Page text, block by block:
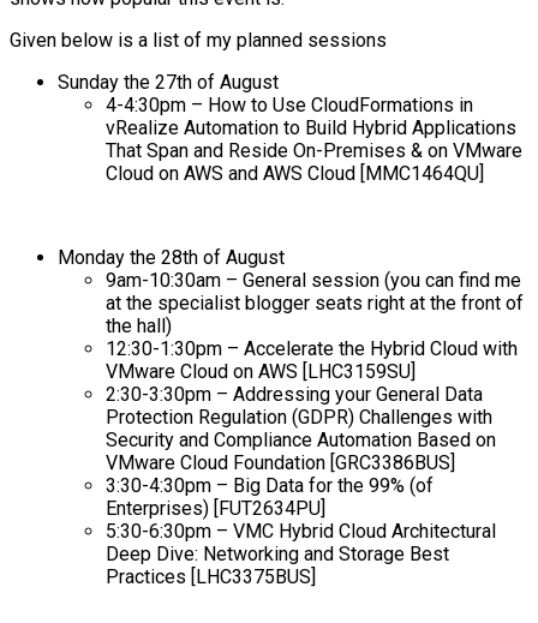
Given below is a list of my planned sessions
Sunday the 27th of August
4-4:30pm – How to Use CloudFormations in
vRealize Automation to Build Hybrid Applications
That Span and Reside On-Premises & on VMware
Cloud on AWS and AWS Cloud [MMC1464QU]
Monday the 28th of August
9am-10:30am – General session (you can find me
at the specialist blogger seats right at the front of
the hall)
12:30-1:30pm – Accelerate the Hybrid Cloud with
VMware Cloud on AWS [LHC3159SU]
2:30-3:30pm – Addressing your General Data
Protection Regulation (GDPR) Challenges with
Security and Compliance Automation Based on
VMware Cloud Foundation [GRC3386BUS]
3:30-4:30pm – Big Data for the 99% (of
Enterprises) [FUT2634PU]
5:30-6:30pm – VMC Hybrid Cloud Architectural
Deep Dive: Networking and Storage Best
Practices [LHC3375BUS]